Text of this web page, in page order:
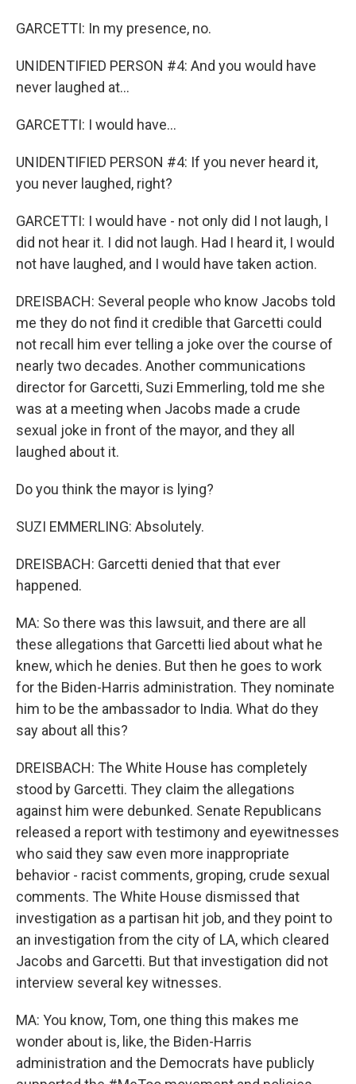
GARCETTI: In my presence, no.
UNIDENTIFIED PERSON #4: And you would have
never laughed at...
GARCETTI: I would have...
UNIDENTIFIED PERSON #4: If you never heard it,
you never laughed, right?
GARCETTI: I would have - not only did I not laugh, I
did not hear it. I did not laugh. Had I heard it, I would
not have laughed, and I would have taken action.
DREISBACH: Several people who know Jacobs told
me they do not find it credible that Garcetti could
not recall him ever telling a joke over the course of
nearly two decades. Another communications
director for Garcetti, Suzi Emmerling, told me she
was at a meeting when Jacobs made a crude
sexual joke in front of the mayor, and they all
laughed about it.
Do you think the mayor is lying?
SUZI EMMERLING: Absolutely.
DREISBACH: Garcetti denied that that ever
happened.
MA: So there was this lawsuit, and there are all
these allegations that Garcetti lied about what he
knew, which he denies. But then he goes to work
for the Biden-Harris administration. They nominate
him to be the ambassador to India. What do they
say about all this?
DREISBACH: The White House has completely
stood by Garcetti. They claim the allegations
against him were debunked. Senate Republicans
released a report with testimony and eyewitnesses
who said they saw even more inappropriate
behavior - racist comments, groping, crude sexual
comments. The White House dismissed that
investigation as a partisan hit job, and they point to
an investigation from the city of LA, which cleared
Jacobs and Garcetti. But that investigation did not
interview several key witnesses.
MA: You know, Tom, one thing this makes me
wonder about is, like, the Biden-Harris
administration and the Democrats have publicly